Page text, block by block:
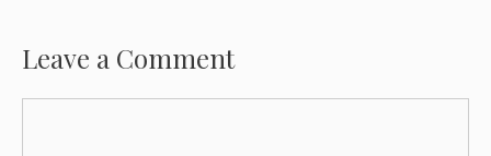
Leave a Comment